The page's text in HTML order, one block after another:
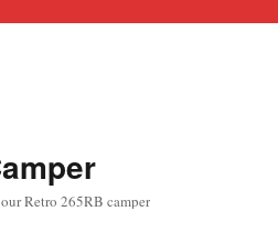
Retro 265RB camper